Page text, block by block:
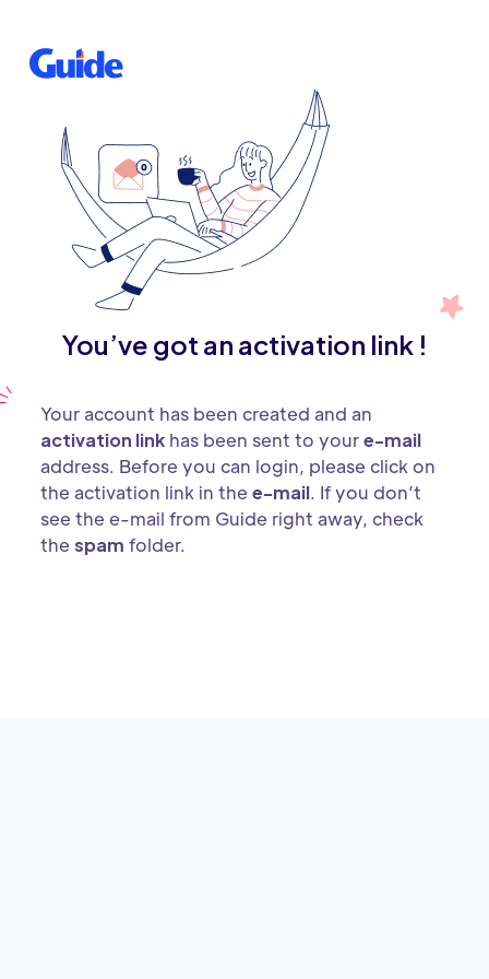
You’ve got an activation link !
Your account has been created and an
activation link has been sent to youre-mail
address. Before you can login, please click on
the activation link in the e-mail. If you don’t
see the e-mail from Guide right away, check
the spam folder.